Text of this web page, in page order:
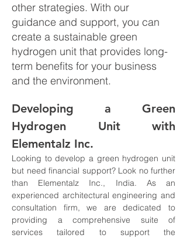
other strategies. With our
guidance and support, you can
create a sustainable green
hydrogen unit that provides long-
term benefits for your business
and the environment.
Developing a Green
Hydrogen Unit with
Elementalz Inc.
Looking to develop a green hydrogen unit
but need financial support? Look no further
than Elementalz Inc., India. As an
experienced architectural engineering and
consultation firm, we are dedicated to
providing a comprehensive suite of
services tailored to support the